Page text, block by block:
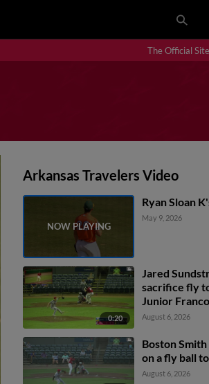
The Official
Arkansas Travelers Video
Ryan Sloan
May 9, 2026
0:20
Jared
sacrifice fly
Junior
Caron scores.
August 6, 2026
Boston
on a fly ball
August 6, 2026